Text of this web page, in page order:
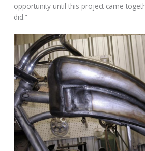
opportunity until this project came
did.”